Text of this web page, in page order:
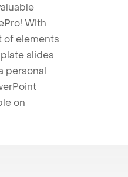
With
of elements
slides
personal
on